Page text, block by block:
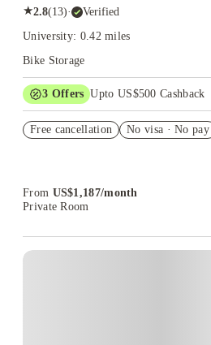
★2.8(13)· Verified
University: 0.42 miles
Bike Storage
3 Offers Upto US$500 Cashback
Student.
Free cancellation No visa · No pay
From US$1,187/month
Private Room